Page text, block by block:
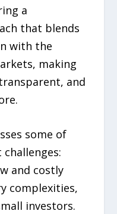
a
that blends
with the
making
and
some of
and costly
complexities,
investors.